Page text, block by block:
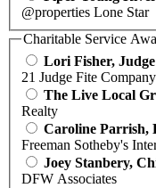
@properties Lone Star
Charitable Service
Lori Fisher,
21 Judge Fite Company
The Live Local
Realty
Caroline Parrish,
Freeman Sotheby's
Joey Stanbery,
DFW Associates